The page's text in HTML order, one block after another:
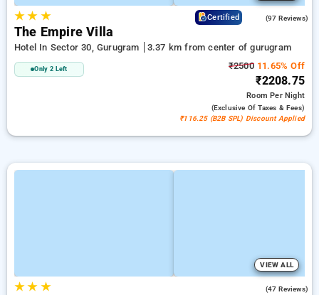
★★ ★ Certified (97 Reviews)
The Empire Villa
Hotel In Sector 30, Gurugram 3.37 km from center of gurugram
Only 2 Left ₹250011.65% Off
₹2208.75
RoomPer Night
(exclusive Of Taxes & Fees)
₹116.25 (B2B SPL) Discount Applied
VIEW ALL
★★ ★ (47 Reviews)